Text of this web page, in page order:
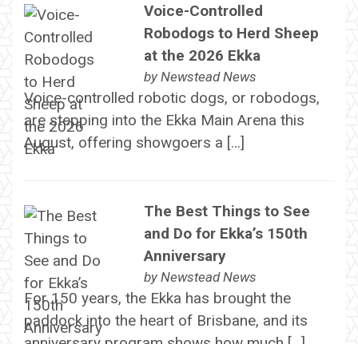
Voice-Controlled
Robodogs to Herd Sheep
at the 2026 Ekka
by Newstead News
Voice-controlled robotic dogs, or robodogs,
are stepping into the Ekka Main Arena this
August, offering showgoers a […]
The Best Things to See
and Do for Ekka’s 150th
Anniversary
by Newstead News
For 150 years, the Ekka has brought the
paddock into the heart of Brisbane, and its